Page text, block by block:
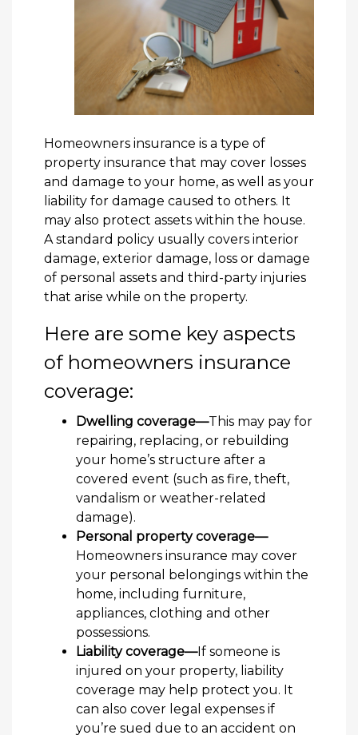
Homeowners insurance is a type of
property insurance that may cover losses
and damage to your home, as well as your
liability for damage caused to others. It
may also protect assets within the house.
A standard policy usually covers interior
damage, exterior damage, loss or damage
of personal assets and third-party injuries
that arise while on the property.
Here are some key aspects
of homeowners insurance
coverage:
Dwelling coverage—This may pay for
repairing, replacing, or rebuilding
your home’s structure after a
covered event (such as fire, theft,
vandalism or weather-related
damage).
Personal property coverage—
Homeowners insurance may cover
your personal belongings within the
home, including furniture,
appliances, clothing and other
possessions.
Liability coverage—If someone is
injured on your property, liability
coverage may help protect you. It
can also cover legal expenses if
you’re sued due to an accident on